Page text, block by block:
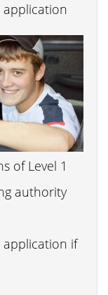
application
of Level 1
authority
application if